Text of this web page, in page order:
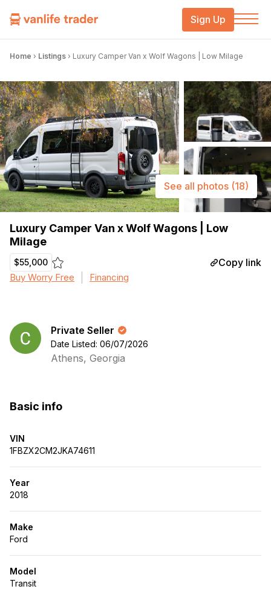
Sign Up
Home › Listings › Luxury Camper Van x Wolf Wagons | Low Milage
Luxury Camper Van x Wolf Wagons | Low
Milage
$55,000 Copy link
Buy Worry Free Financing
See all photos (18)
Private Seller
Date Listed: 06/07/2026
Athens, Georgia
Basic info
VIN
1FBZX2CM2JKA74611
Year
2018
Make
Ford
Model
Transit